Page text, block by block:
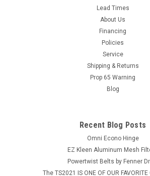
Lead Times
About Us
Financing
Policies
Service
Shipping & Returns
Prop 65 Warning
Blog
Recent Blog Posts
Omni Econo Hinge
EZ Kleen Aluminum Mesh
Powertwist Belts by Fenner
The TS2021 IS ONE OF OUR FAVORITE